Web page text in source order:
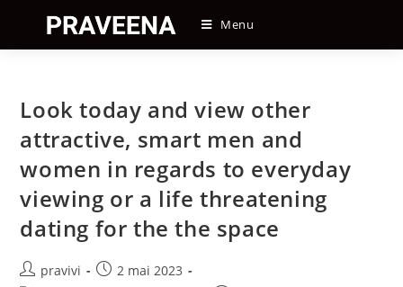
content
Menu
Look today and view other
attractive, smart men and
women in regards to everyday
viewing or a life threatening
dating for the the space
Auteur/autrice
pravivi
Post2 mai 2023